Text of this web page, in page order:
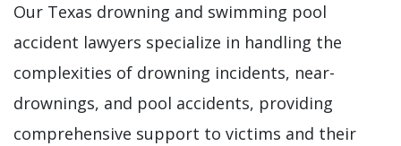
Our Texas drowning and swimming pool
accident lawyers specialize in handling the
complexities of drowning incidents, near-
drownings, and pool accidents, providing
comprehensive support to victims and their